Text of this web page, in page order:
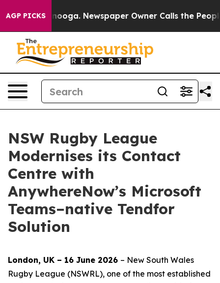
AGP PICKS
Chattanooga. Newspaper Owner Calls the People
NSW Rugby League
Modernises its Contact
Centre with
AnywhereNow’s Microsoft
Teams–native Tendfor
Solution
London, UK – 16 June 2026 – New South Wales
Rugby League (NSWRL), one of the most established